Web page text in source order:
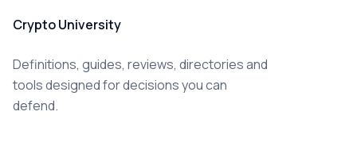
Crypto University
Definitions, guides, reviews, directories and
tools designed for decisions you can
defend.